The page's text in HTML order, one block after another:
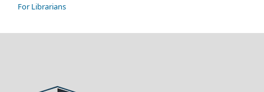
For Librarians